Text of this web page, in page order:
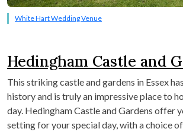
White Hart Wedding Venue
Hedingham Castle and
This striking castle and gardens in Essex
history and is truly an impressive place to
day. Hedingham Castle and Gardens offer
setting for your special day, with a choice